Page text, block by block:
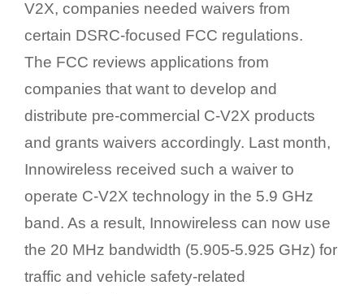
V2X, companies needed waivers from
certain DSRC-focused FCC regulations.
The FCC reviews applications from
companies that want to develop and
distribute pre-commercial C-V2X products
and grants waivers accordingly. Last month,
Innowireless received such a waiver to
operate C-V2X technology in the 5.9 GHz
band. As a result, Innowireless can now use
the 20 MHz bandwidth (5.905-5.925 GHz) for
traffic and vehicle safety-related